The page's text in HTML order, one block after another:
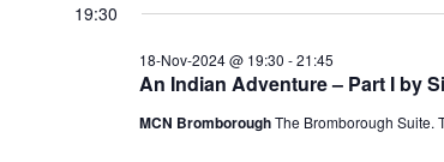
19:30
An Indian Adventure – Part I by
18-Nov-2024 @ 19:30 -21:45
MCN BromboroughThe Bromborough Suite.